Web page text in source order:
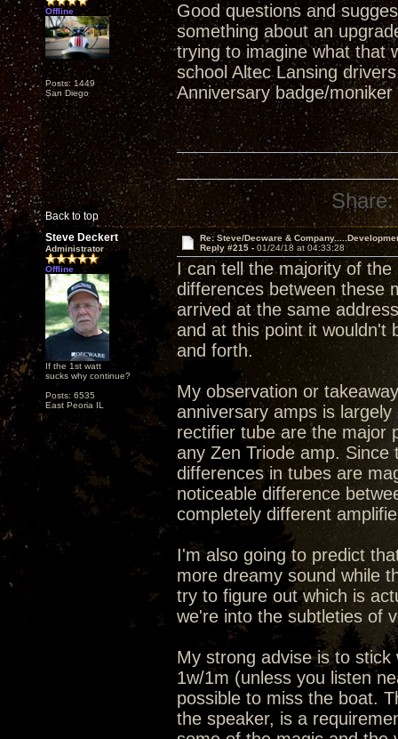
Offline
Posts: 1449
San Diego
Good questions and
something about an
trying to imagine what that
school Altec Lansing
Anniversary badge/
Back to top
Share:
Steve Deckert
Administrator
Offline
If the 1st watt
sucks why continue?
Posts: 6535
East Peoria IL
Re: Steve/Decware &
Reply #215 - 01/24/18 at 04:33:28
I can tell the majority of
differences between these
arrived at the same
and at this point it wouldn't
and forth.
My observation or
anniversary amps is
rectifier tube are the major
any Zen Triode amp.
differences in tubes are
noticeable difference
completely different
I'm also going to predict
more dreamy sound while
try to figure out which is
we're into the subtleties of
My strong advise is to
1w/1m (unless you listen
possible to miss the boat.
the speaker, is a